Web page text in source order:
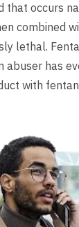
that occurs
combined
lethal.
abuser has
with